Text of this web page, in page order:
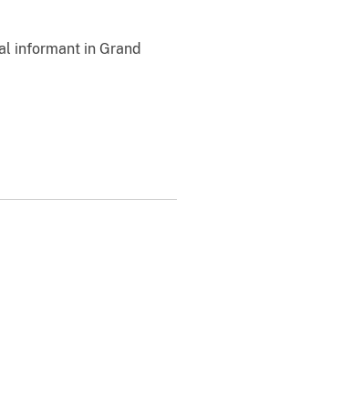
informant in Grand